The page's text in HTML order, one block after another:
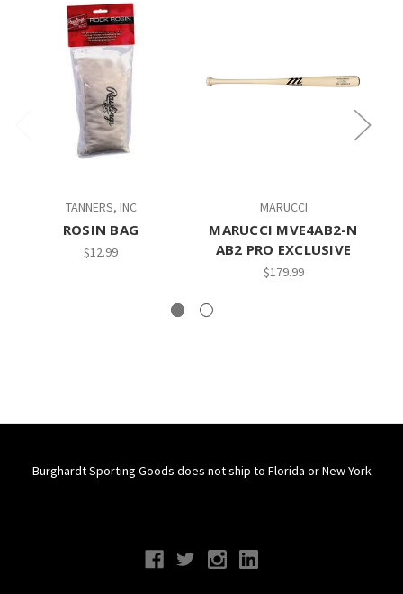
TANNERS, INC
ROSIN BAG
$12.99
MARUCCI
MARUCCI MVE4AB2-N
AB2 PRO EXCLUSIVE
$179.99
Burghardt Sporting Goods does not ship to Florida or New York